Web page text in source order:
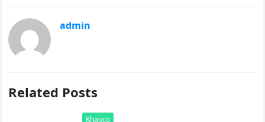
admin
Related Posts
Khaoco